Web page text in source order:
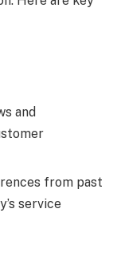
and
from past
service